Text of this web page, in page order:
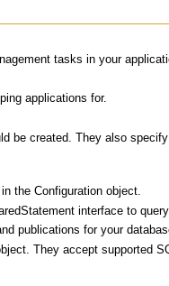
tasks in your
applications for.
be created. They also
the Configuration object.
interface to
publications for your
They accept